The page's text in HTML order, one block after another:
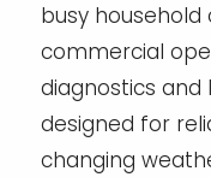
busy
commercial
diagnostics
designed for
changing